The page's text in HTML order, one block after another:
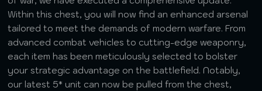
Within this chest, you will now find an enhanced arsenal
tailored to meet the demands of modern warfare. From
advanced combat vehicles to cutting-edge weaponry,
each item has been meticulously selected to bolster
your strategic advantage on the battlefield. Notably,
our latest 5* unit can now be pulled from the chest,